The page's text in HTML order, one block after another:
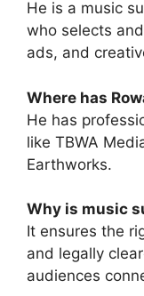
He is a music
who selects
ads, and
Where has
He has
like TBWA
Earthworks.
Why is music
It ensures the
and legally
audiences